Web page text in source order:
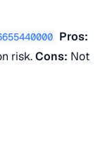
Pros:
risk.Cons: Not